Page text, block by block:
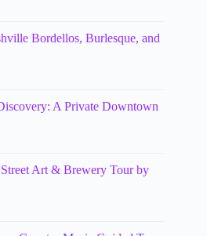
Bordellos, Burlesque, and
A Private Downtown
Art & Brewery Tour by